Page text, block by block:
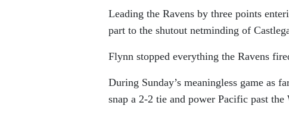
Leading the Ravens by three points
part to the shutout netminding of
Flynn stopped everything the Ravens
During Sunday’s meaningless game as
snap a 2-2 tie and power Pacific past the